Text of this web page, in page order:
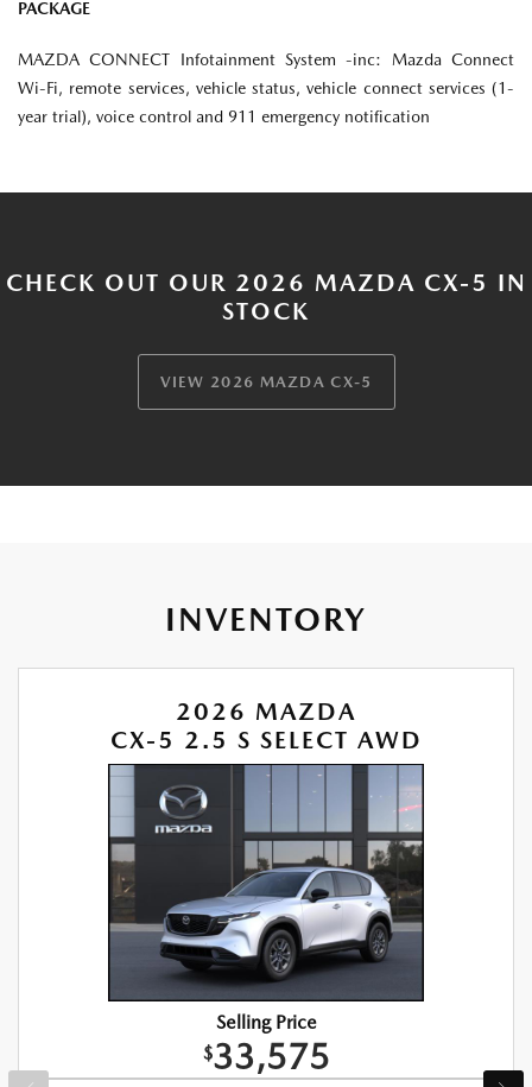
PACKAGE
MAZDA CONNECT Infotainment System -inc: Mazda Connect
Wi-Fi, remote services, vehicle status, vehicle connect services (1-
year trial), voice control and 911 emergency notification
CHECK OUT OUR 2026 MAZDA CX-5 IN
STOCK
VIEW 2026 MAZDA CX-5
INVENTORY
2026 MAZDA
CX-5 2.5 S SELECT AWD
Selling Price
$33,575